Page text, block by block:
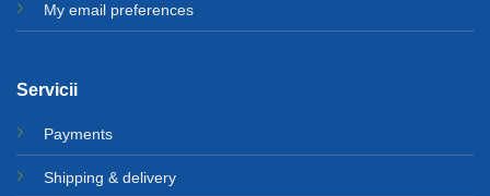
My email preferences
Servicii
Payments
Shipping & delivery